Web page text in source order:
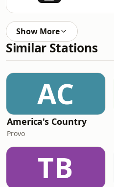
Show More
Similar Stations
AC
America's Country
Provo
TB